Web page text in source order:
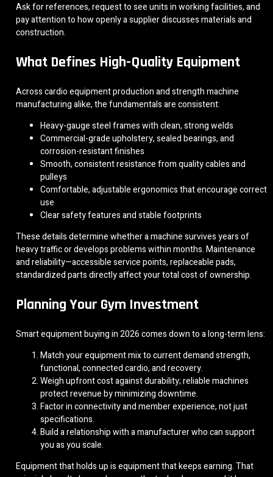
Ask for references, request to see units in working facilities, and
pay attention to how openly a supplier discusses materials and
construction.
What Defines High-Quality Equipment
Across cardio equipment production and strength machine
manufacturing alike, the fundamentals are consistent:
Heavy-gauge steel frames with clean, strong welds
Commercial-grade upholstery, sealed bearings, and
corrosion-resistant finishes
Smooth, consistent resistance from quality cables and
pulleys
Comfortable, adjustable ergonomics that encourage correct
use
Clear safety features and stable footprints
These details determine whether a machine survives years of
heavy traffic or develops problems within months. Maintenance
and reliability—accessible service points, replaceable pads,
standardized parts directly affect your total cost of ownership.
Planning Your Gym Investment
Smart equipment buying in 2026 comes down to a long-term lens:
Match your equipment mix to current demand strength,
functional, connected cardio, and recovery.
Weigh upfront cost against durability; reliable machines
protect revenue by minimizing downtime.
Factor in connectivity and member experience, not just
specifications.
Build a relationship with a manufacturer who can support
you as you scale.
Equipment that holds up is equipment that keeps earning. That